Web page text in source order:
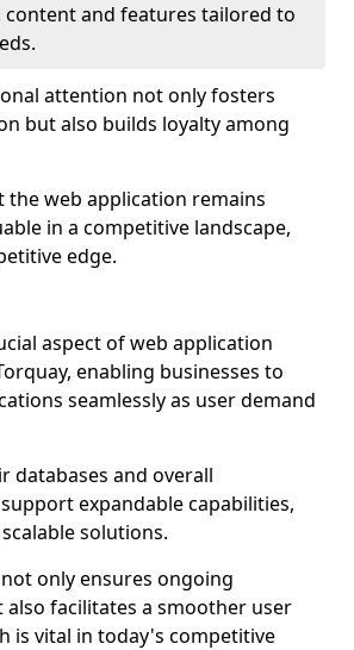
content and features tailored to
attention not only fosters
but also builds loyalty among
the web application remains
in a competitive landscape,
edge.
aspect of web application
enabling businesses to
seamlessly as user demand
databases and overall
expandable capabilities,
solutions.
only ensures ongoing
facilitates a smoother user
is vital in today's competitive